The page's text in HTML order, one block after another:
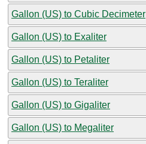
Gallon (US) to Cubic Decimeter
Gallon (US) to Exaliter
Gallon (US) to Petaliter
Gallon (US) to Teraliter
Gallon (US) to Gigaliter
Gallon (US) to Megaliter